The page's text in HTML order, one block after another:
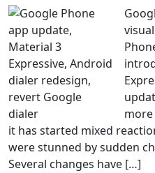
it has started mixed
were stunned by sudden
Several changes have […]